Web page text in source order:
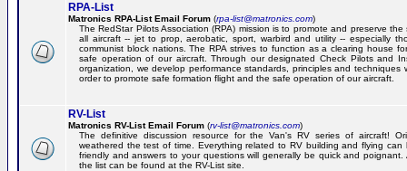
RPA-List
Matronics RPA-List Email Forum (rpa-list@matronics.com)
The RedStar Pilots Association (RPA) mission is to promote and preserve
all aircraft -- jet to prop, aerobatic, sport, warbird and utility -- especially
communist block nations. The RPA strives to function as a clearing house
safe operation of our aircraft. Through our designated Check Pilots and
organization, we develop performance standards, principles and techniques
order to promote safe formation flight and the safe operation of our aircraft.
RV-List
Matronics RV-List Email Forum (rv-list@matronics.com)
The definitive discussion resource for the Van's RV series of aircraft!
weathered the test of time. Everything related to RV building and flying
friendly and answers to your questions will generally be quick and
the list can be found at the RV-List site.